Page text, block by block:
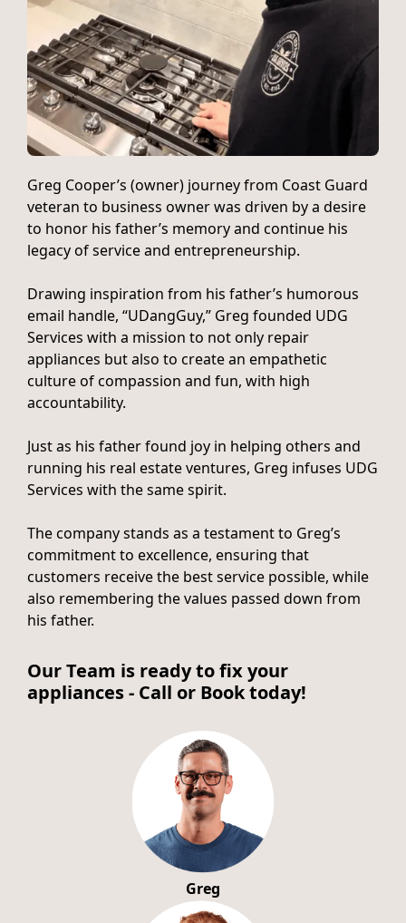
Greg Cooper’s (owner) journey from Coast Guard
veteran to business owner was driven by a desire
to honor his father’s memory and continue his
legacy of service and entrepreneurship.
Drawing inspiration from his father’s humorous
email handle, “UDangGuy,” Greg founded UDG
Services with a mission to not only repair
appliances but also to create an empathetic
culture of compassion and fun, with high
accountability.
Just as his father found joy in helping others and
running his real estate ventures, Greg infuses UDG
Services with the same spirit.
The company stands as a testament to Greg’s
commitment to excellence, ensuring that
customers receive the best service possible, while
also remembering the values passed down from
his father.
Our Team is ready to fix your
appliances - Call or Book today!
Greg